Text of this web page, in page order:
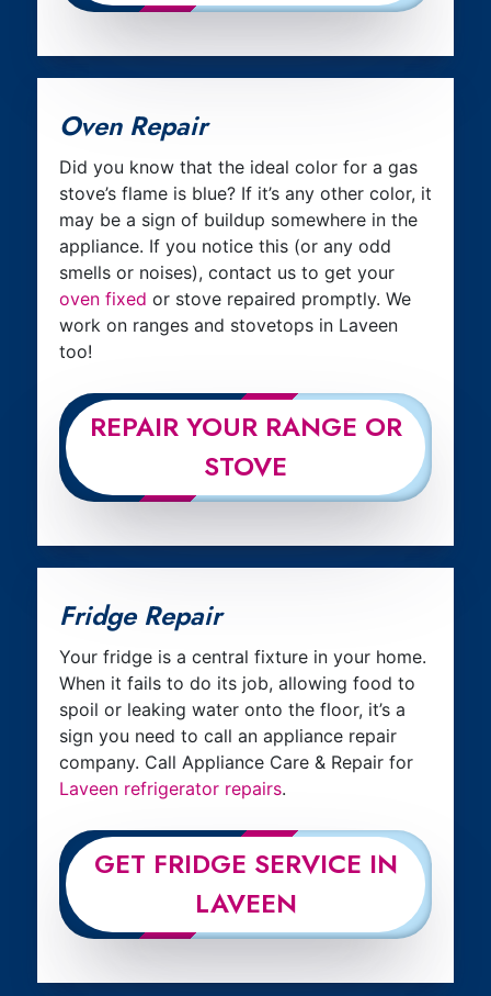
Oven Repair
Did you know that the ideal color for a gas
stove’s flame is blue? If it’s any other color, it
may be a sign of buildup somewhere in the
appliance. If you notice this (or any odd
smells or noises), contact us to get your
oven fixed or stove repaired promptly. We
work on ranges and stovetops in Laveen
too!
REPAIR YOUR RANGE OR
STOVE
Fridge Repair
Your fridge is a central fixture in your home.
When it fails to do its job, allowing food to
spoil or leaking water onto the floor, it’s a
sign you need to call an appliance repair
company. Call Appliance Care & Repair for
Laveen refrigerator repairs.
GET FRIDGE SERVICE IN
LAVEEN